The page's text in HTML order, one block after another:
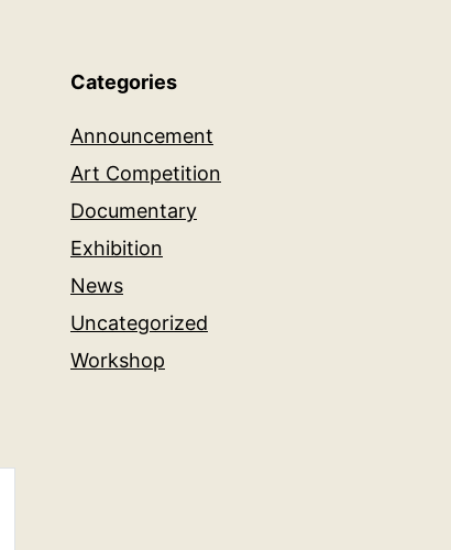
Categories
Announcement
Art Competition
Documentary
Exhibition
News
Uncategorized
Workshop